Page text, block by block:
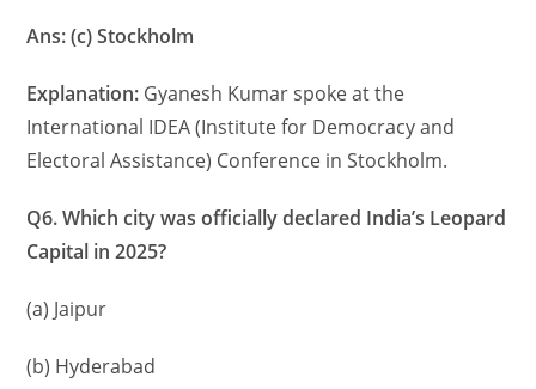
Ans: (c) Stockholm
Explanation: Gyanesh Kumar spoke at the
International IDEA (Institute for Democracy and
Electoral Assistance) Conference in Stockholm.
Q6. Which city was officially declared India’s Leopard
Capital in 2025?
(a) Jaipur
(b) Hyderabad